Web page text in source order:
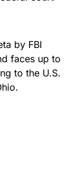
by FBI
faces up to
to the U.S.